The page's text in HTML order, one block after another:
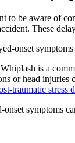
to be aware of
These
onset
is a
or head injuries
traumatic stress
symptoms